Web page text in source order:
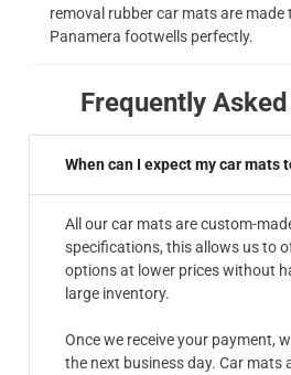
removal rubber car mats are
Panamera footwells perfectly.
Frequently
When can I expect my car mats
All our car mats are custom-
specifications, this allows us to
options at lower prices without
large inventory.
Once we receive your payment,
the next business day. Car mats